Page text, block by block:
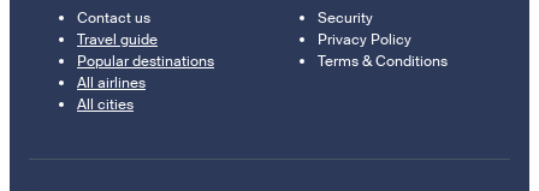
Contact us
Travel guide
Popular destinations
All airlines
All cities
Security
Privacy Policy
Terms & Conditions